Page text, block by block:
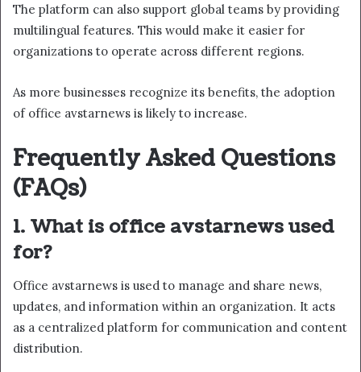
The platform can also support global teams by providing
multilingual features. This would make it easier for
organizations to operate across different regions.
As more businesses recognize its benefits, the adoption
of office avstarnews is likely to increase.
Frequently Asked Questions
(FAQs)
1. What is office avstarnews used
for?
Office avstarnews is used to manage and share news,
updates, and information within an organization. It acts
as a centralized platform for communication and content
distribution.